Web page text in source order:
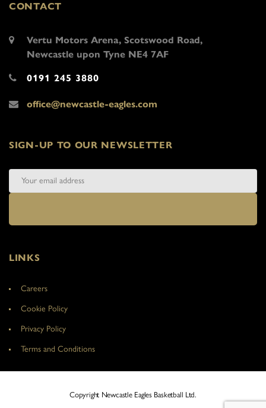
CONTACT
Vertu Motors Arena, Scotswood Road,
Newcastle upon Tyne NE4 7AF
0191 245 3880
office@newcastle-eagles.com
SIGN-UP TO OUR NEWSLETTER
LINKS
Careers
Cookie Policy
Privacy Policy
Terms and Conditions
Copyright Newcastle Eagles Basketball Ltd.